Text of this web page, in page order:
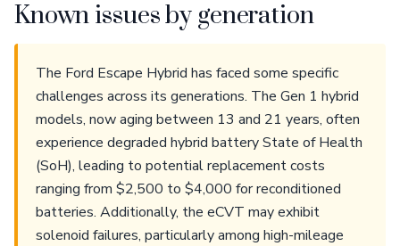
Known issues by generation
The Ford Escape Hybrid has faced some specific
challenges across its generations. The Gen 1 hybrid
models, now aging between 13 and 21 years, often
experience degraded hybrid battery State of Health
(SoH), leading to potential replacement costs
ranging from $2,500 to $4,000 for reconditioned
batteries. Additionally, the eCVT may exhibit
solenoid failures, particularly among high-mileage